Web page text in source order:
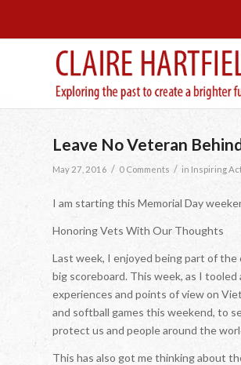
Leave No Veteran
May 27, 2016 / 0 Comments / in Inspiring
I am starting this Memorial Day
Honoring Vets With Our Thoughts
Last week, I enjoyed being part of
big scoreboard. This week, as I
experiences and points of view on
and softball games this weekend, to
protect us and people around the
This has also got me thinking about